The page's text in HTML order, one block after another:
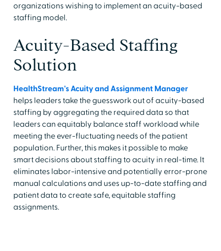
organizations wishing to implement an acuity-based
staffing model.
Acuity-Based Staffing
Solution
HealthStream's Acuity and Assignment Manager
helps leaders take the guesswork out of acuity-based
staffing by aggregating the required data so that
leaders can equitably balance staff workload while
meeting the ever-fluctuating needs of the patient
population. Further, this makes it possible to make
smart decisions about staffing to acuity in real-time. It
eliminates labor-intensive and potentially error-prone
manual calculations and uses up-to-date staffing and
patient data to create safe, equitable staffing
assignments.